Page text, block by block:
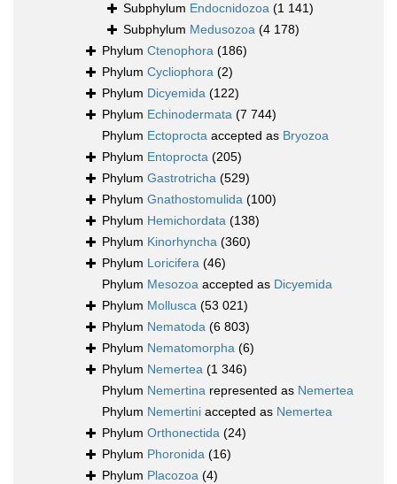
Subphylum Endocnidozoa (1 141)
Subphylum Medusozoa (4 178)
Phylum Ctenophora (186)
Phylum Cycliophora (2)
Phylum Dicyemida (122)
Phylum Echinodermata (7 744)
Phylum Ectoprocta accepted as Bryozoa
Phylum Entoprocta (205)
Phylum Gastrotricha (529)
Phylum Gnathostomulida (100)
Phylum Hemichordata (138)
Phylum Kinorhyncha (360)
Phylum Loricifera (46)
Phylum Mesozoa accepted as Dicyemida
Phylum Mollusca (53 021)
Phylum Nematoda (6 803)
Phylum Nematomorpha (6)
Phylum Nemertea (1 346)
Phylum Nemertina represented as Nemertea
Phylum Nemertini accepted as Nemertea
Phylum Orthonectida (24)
Phylum Phoronida (16)
Phylum Placozoa (4)